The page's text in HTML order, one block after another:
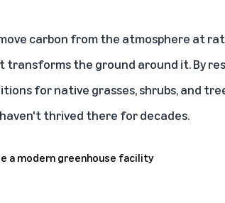
carbon from the atmosphere at
transforms the ground around it. By
for native grasses, shrubs, and
thrived there for decades.